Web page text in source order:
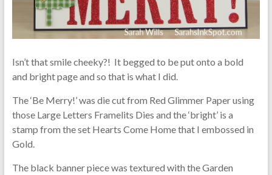
Isn’t that smile cheeky?! It begged to be put onto a bold
and bright page and so that is what I did.
The ‘Be Merry!’ was die cut from Red Glimmer Paper using
those Large Letters Framelits Dies and the ‘bright’ is a
stamp from the set Hearts Come Home that I embossed in
Gold.
The black banner piece was textured with the Garden